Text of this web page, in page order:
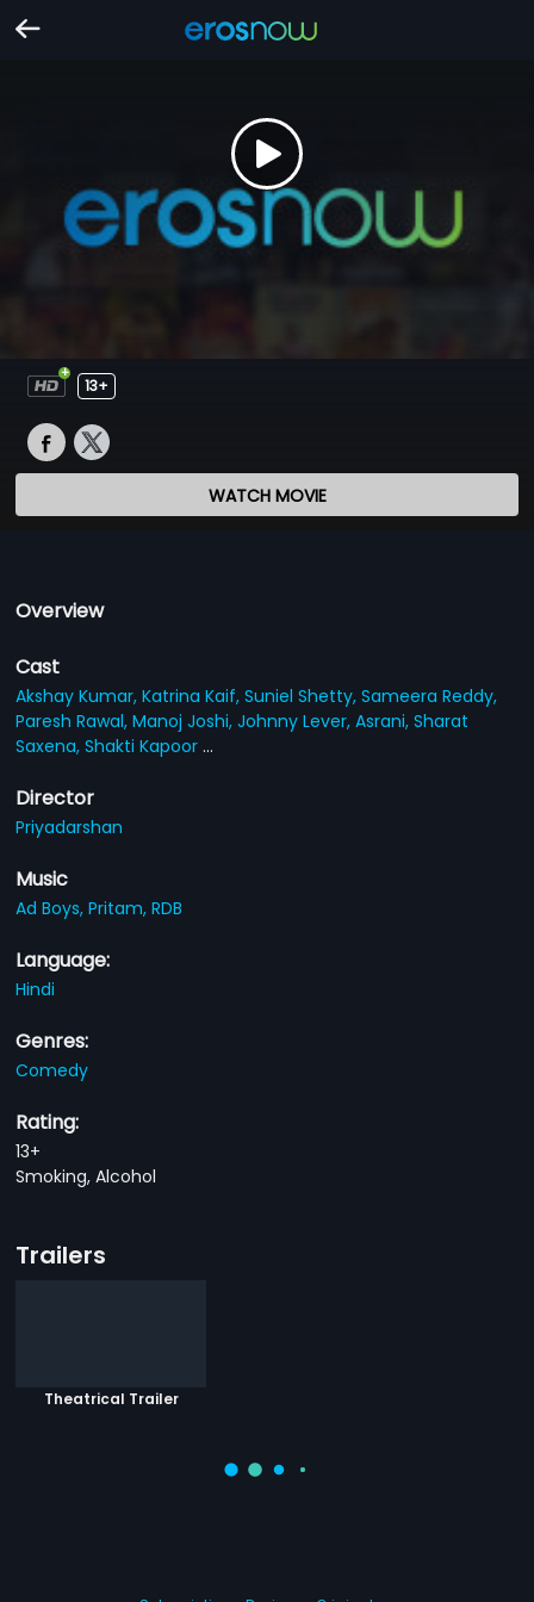
13+
WATCH MOVIE
Overview
Cast
Akshay Kumar,Katrina Kaif,Suniel Shetty,Sameera Reddy,
Paresh Rawal,Manoj Joshi,Johnny Lever,Asrani,Sharat
Saxena,Shakti Kapoor...
Director
Priyadarshan
Music
Ad Boys,Pritam,RDB
Language:
Hindi
Genres:
Comedy
Rating:
13+
Smoking, Alcohol
Trailers
Theatrical Trailer